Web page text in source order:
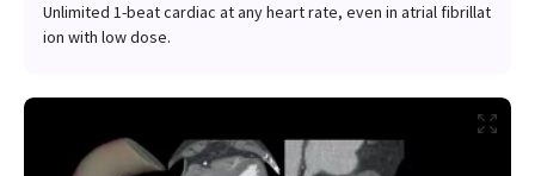
Unlimited 1-beat cardiac at any heart rate, even in atrial fibrillat
ion with low dose.